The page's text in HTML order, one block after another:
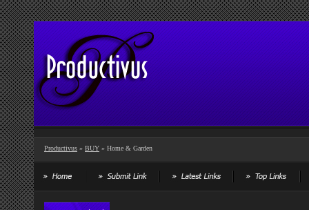
Productivus » BUY » Home & Garden